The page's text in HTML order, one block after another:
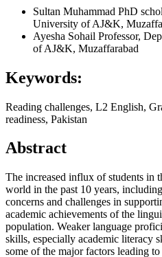
Sultan Muhammad PhD
University of AJ&K,
Ayesha Sohail Professor,
of AJ&K, Muzaffarabad
Keywords:
Reading challenges, L2 English,
readiness, Pakistan
Abstract
The increased influx of students in
world in the past 10 years,
concerns and challenges in
academic achievements of the
population. Weaker language
skills, especially academic literacy
some of the major factors leading